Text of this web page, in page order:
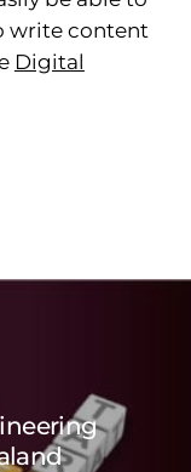
write content
Digital